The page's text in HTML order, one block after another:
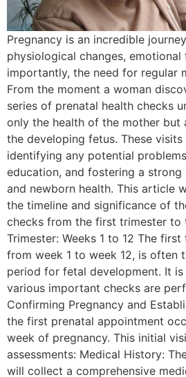
Pregnancy is an incredible
physiological changes, emotional
importantly, the need for regular
From the moment a woman
series of prenatal health checks
only the health of the mother but
the developing fetus. These
identifying any potential
education, and fostering a
and newborn health. This article
the timeline and significance of
checks from the first trimester to
Trimester: Weeks 1 to 12 The
from week 1 to week 12, is often
period for fetal development. It
various important checks are
Confirming Pregnancy and
the first prenatal appointment
week of pregnancy. This initial
assessments: Medical History:
will collect a comprehensive